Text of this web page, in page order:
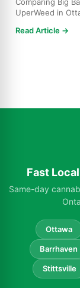
UperWeed in
Read Article →
Fast
Same-day
Ottawa
Barrhaven
Stittsville